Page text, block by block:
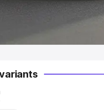
| Best
MUV Cars in India